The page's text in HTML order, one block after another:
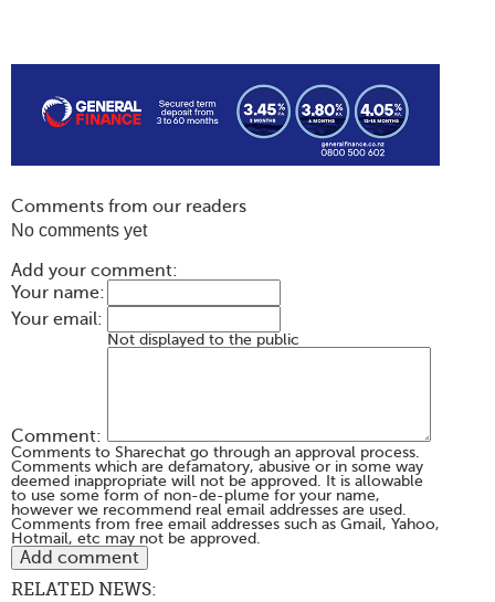
Comments from our readers
No comments yet
Add your comment:
Your name:
Your email:
Not displayed to the public
Comment:
Comments to Sharechat go through an approval process.
Comments which are defamatory, abusive or in some way
deemed inappropriate will not be approved. It is allowable
to use some form of non-de-plume for your name,
however we recommend real email addresses are used.
Comments from free email addresses such as Gmail, Yahoo,
Hotmail, etc may not be approved.
RELATED NEWS: